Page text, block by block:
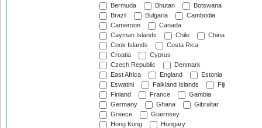
Bermuda
Bhutan
Botswana
Brazil
Bulgaria
Cambodia
Cameroon
Canada
Cayman Islands
Chile
China
Cook Islands
Costa Rica
Croatia
Cyprus
Czech Republic
Denmark
East Africa
England
Estonia
Eswatini
Falkland Islands
Fiji
Finland
France
Gambia
Germany
Ghana
Gibraltar
Greece
Guernsey
Hong Kong
Hungary